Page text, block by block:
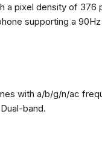
a pixel density of 376
supporting a
with a/b/g/n/ac
band.